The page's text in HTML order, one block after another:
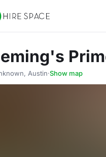
Space
Austin·Show map